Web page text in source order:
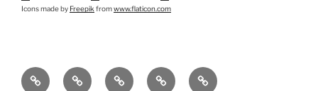
Icons made by Freepik fromwww.flaticon.com
ス
イ
テ
連
English